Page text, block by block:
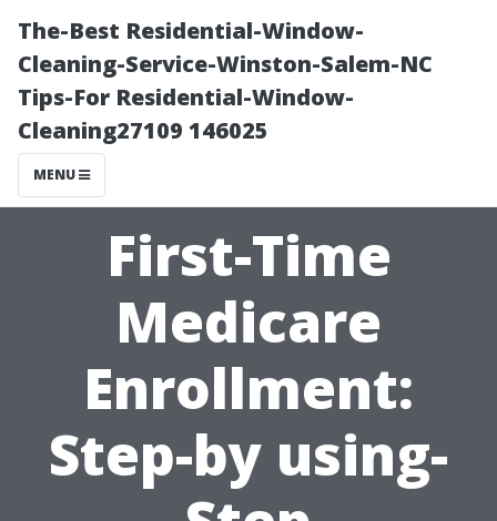
The-Best Residential-Window-
Cleaning-Service-Winston-Salem-NC
Tips-For Residential-Window-
Cleaning27109 146025
MENU
First-Time
Medicare
Enrollment:
Step-by using-